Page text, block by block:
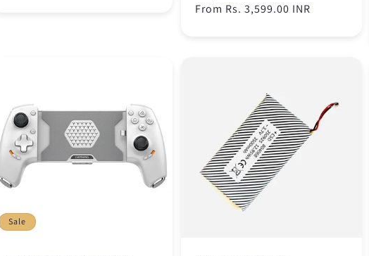
price
price
From Rs. 3,599.00 INR
Sale